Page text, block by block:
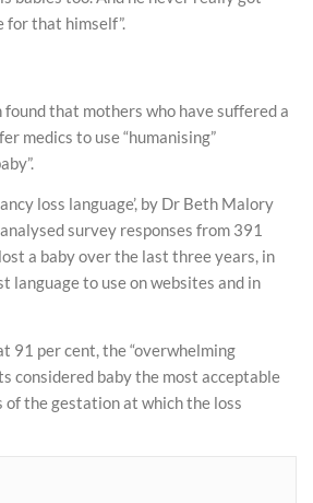
for that himself”.
found that mothers who have suffered a
medics to use “humanising”
loss language’, by Dr Beth Malory
survey responses from 391
a baby over the last three years, in
language to use on websites and in
91 per cent, the “overwhelming
considered baby the most acceptable
of the gestation at which the loss